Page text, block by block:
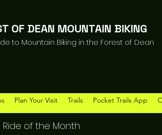
OF DEAN MOUNTAIN BIKING
to Mountain Biking in the Forest of Dean
Plan Your Visit Trails Pocket Trails App
Ride of the Month